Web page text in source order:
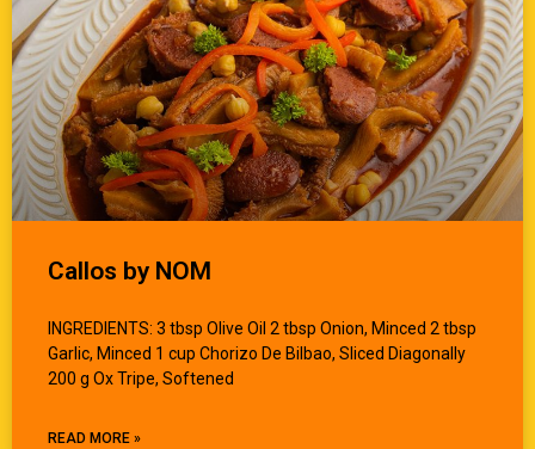
Callos by NOM
INGREDIENTS: 3 tbsp Olive Oil 2 tbsp Onion, Minced 2 tbsp
Garlic, Minced 1 cup Chorizo De Bilbao, Sliced Diagonally
200 g Ox Tripe, Softened
READ MORE »